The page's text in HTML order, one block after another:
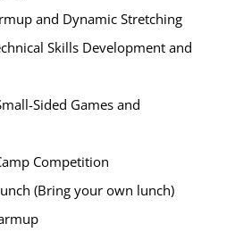
and Dynamic Stretching
Skills Development and
Sided Games and
Competition
(Bring your own lunch)